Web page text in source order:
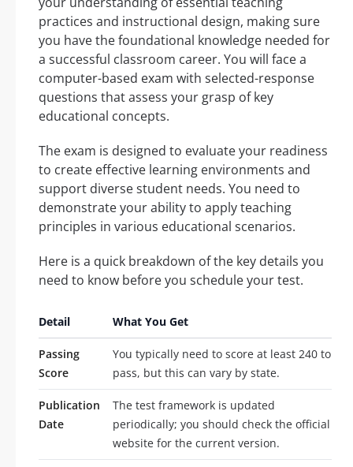
practices and instructional design, making sure
you have the foundational knowledge needed for
a successful classroom career. You will face a
computer-based exam with selected-response
questions that assess your grasp of key
educational concepts.
The exam is designed to evaluate your readiness
to create effective learning environments and
support diverse student needs. You need to
demonstrate your ability to apply teaching
principles in various educational scenarios.
Here is a quick breakdown of the key details you
need to know before you schedule your test.
Detail What You Get
Passing
Score
You typically need to score at least 240 to
pass, but this can vary by state.
Publication
Date
The test framework is updated
periodically; you should check the official
website for the current version.